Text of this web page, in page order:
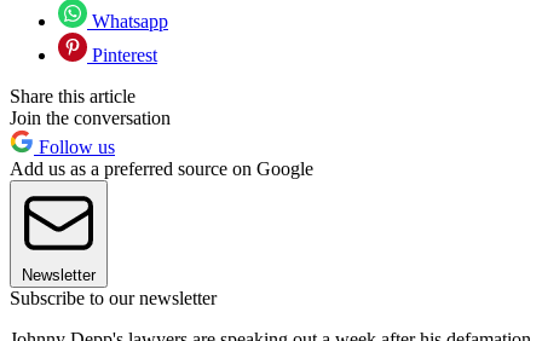
Whatsapp
Pinterest
Share this article
Join the conversation
Follow us
Add us as a preferred source on Google
Newsletter
Subscribe to our newsletter